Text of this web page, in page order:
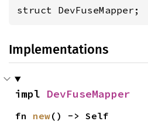
struct DevFuseMapper;
Implementations
impl DevFuseMapper
fn new() -> Self